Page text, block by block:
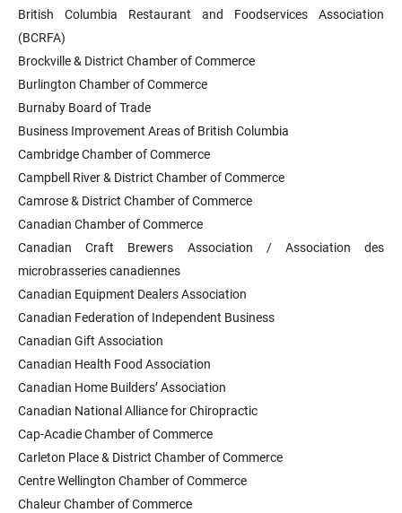
British Columbia Restaurant and Foodservices Association
(BCRFA)
Brockville & District Chamber of Commerce
Burlington Chamber of Commerce
Burnaby Board of Trade
Business Improvement Areas of British Columbia
Cambridge Chamber of Commerce
Campbell River & District Chamber of Commerce
Camrose & District Chamber of Commerce
Canadian Chamber of Commerce
Canadian Craft Brewers Association / Association des
microbrasseries canadiennes
Canadian Equipment Dealers Association
Canadian Federation of Independent Business
Canadian Gift Association
Canadian Health Food Association
Canadian Home Builders’ Association
Canadian National Alliance for Chiropractic
Cap-Acadie Chamber of Commerce
Carleton Place & District Chamber of Commerce
Centre Wellington Chamber of Commerce
Chaleur Chamber of Commerce